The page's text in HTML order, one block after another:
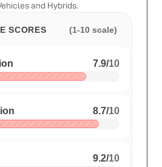
and Hybrids.
SCORES (1-10 scale)
7.9/10
8.7/10
9.2/10